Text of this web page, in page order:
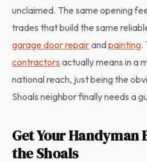
unclaimed. The same opening
trades that build the same
garage door repairandpainting.
contractors actually means in a
national reach, just being the
Shoals neighbor finally needs a
Get Your Handyman
the Shoals